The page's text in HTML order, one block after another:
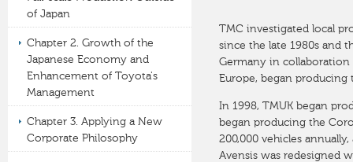
TMC investigated local
since the late 1980s and
Germany in collaboration
Europe, began producing
In 1998, TMUK began
began producing the
200,000 vehicles
Avensis was redesigned
of Japan
Chapter 2. Growth of the
Japanese Economy and
Enhancement of Toyota's
Management
Chapter 3. Applying a New
Corporate Philosophy